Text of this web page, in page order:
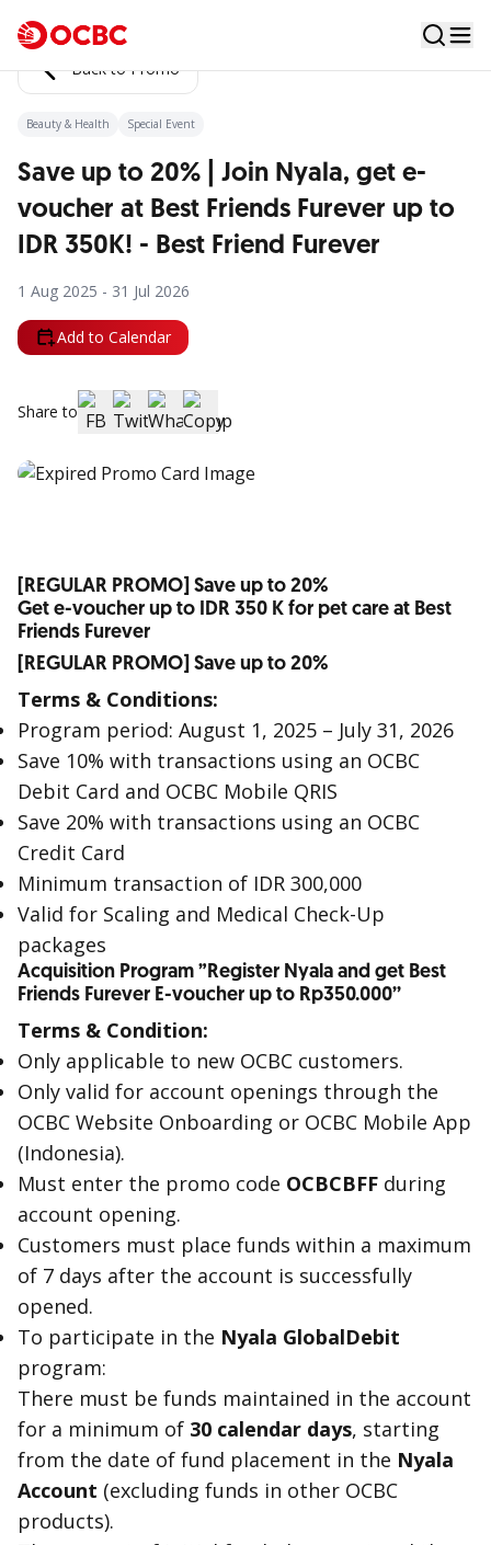
Back to Promo
Beauty & Health Special Event
Save up to 20% | Join Nyala, get e-
voucher at Best Friends Furever up to
IDR 350K! - Best Friend Furever
1 Aug 2025 - 31 Jul 2026
Add to Calendar
Share to
[REGULAR PROMO] Save up to 20%
Get e-voucher up to IDR 350 K for pet care at Best
Friends Furever
[REGULAR PROMO] Save up to 20%
Terms & Conditions:
Program period: August 1, 2025 – July 31, 2026
Save 10% with transactions using an OCBC
Debit Card and OCBC Mobile QRIS
Save 20% with transactions using an OCBC
Credit Card
Minimum transaction of IDR 300,000
Valid for Scaling and Medical Check-Up
packages
Acquisition Program ”Register Nyala and get Best
Friends Furever E-voucher up to Rp350.000’’
Terms & Condition:
Only applicable to new OCBC customers.
Only valid for account openings through the
OCBC Website Onboarding or OCBC Mobile App
(Indonesia).
Must enter the promo code OCBCBFF during
account opening.
Customers must place funds within a maximum
of 7 days after the account is successfully
opened.
To participate in the Nyala GlobalDebit
program:
There must be funds maintained in the account
for a minimum of 30 calendar days, starting
from the date of fund placement in the Nyala
Account (excluding funds in other OCBC
products).